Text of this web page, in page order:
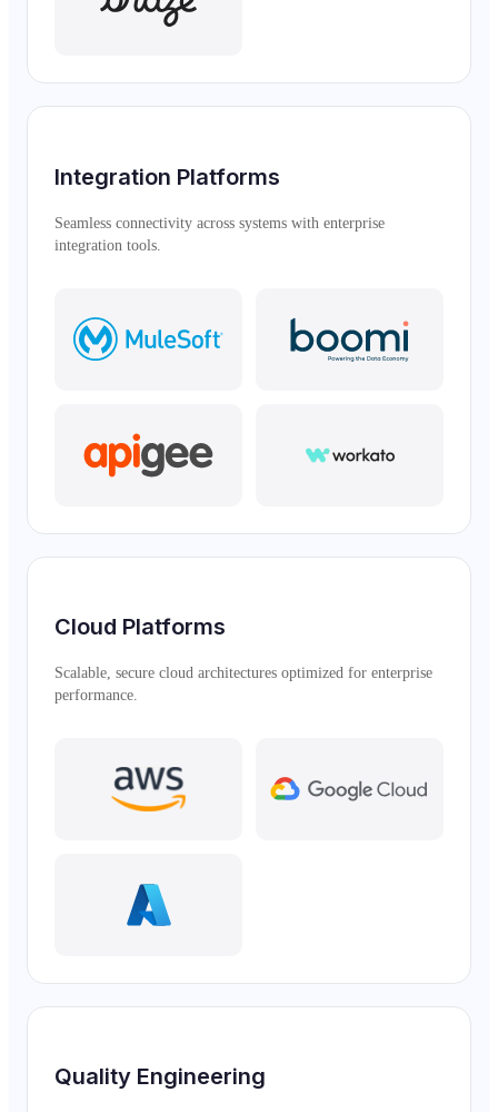
Integration Platforms
Seamless connectivity across systems with enterprise
integration tools.
Cloud Platforms
Scalable, secure cloud architectures optimized for enterprise
performance.
Quality Engineering